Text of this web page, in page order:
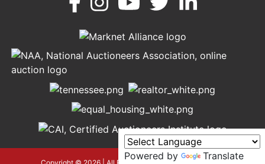
Murfreesboro,
TN 37130
Powered by Translate